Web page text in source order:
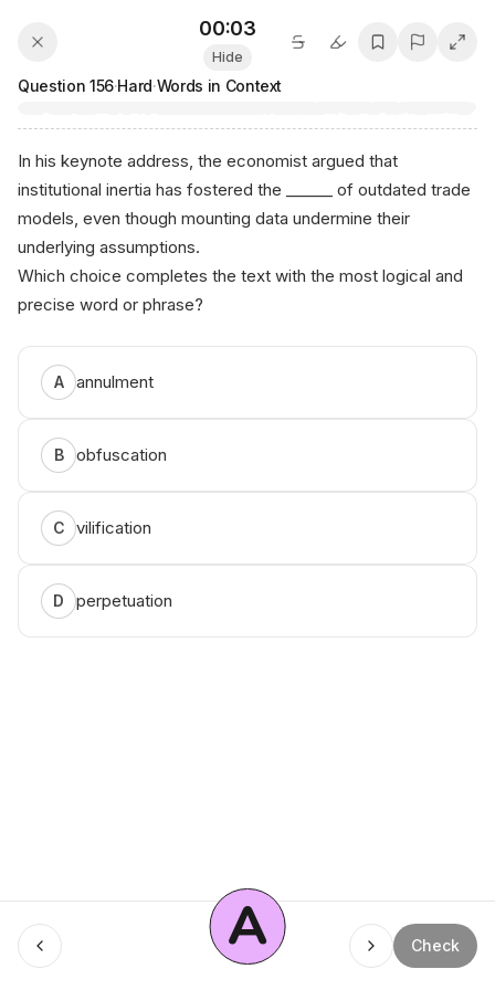
Menu
00:03
Hide
Question 156·Hard·Words in Context
In his keynote address, the economist argued that
institutional inertia has fostered the ______ of outdated trade
models, even though mounting data undermine their
underlying assumptions.
Which choice completes the text with the most logical and
precise word or phrase?
A annulment
B obfuscation
C vilification
D perpetuation
A Check